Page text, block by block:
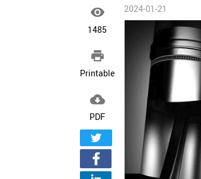

1485

Printable

PDF
2024-01-21